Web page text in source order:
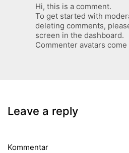
Hi, this is a comment.
To get started with
deleting comments,
screen in the dashboard.
Commenter avatars come
Leave a reply
Kommentar